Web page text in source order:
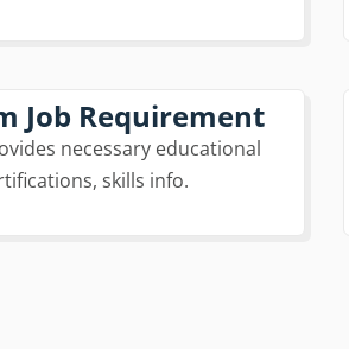
Job Requirement
necessary educational
skills info.